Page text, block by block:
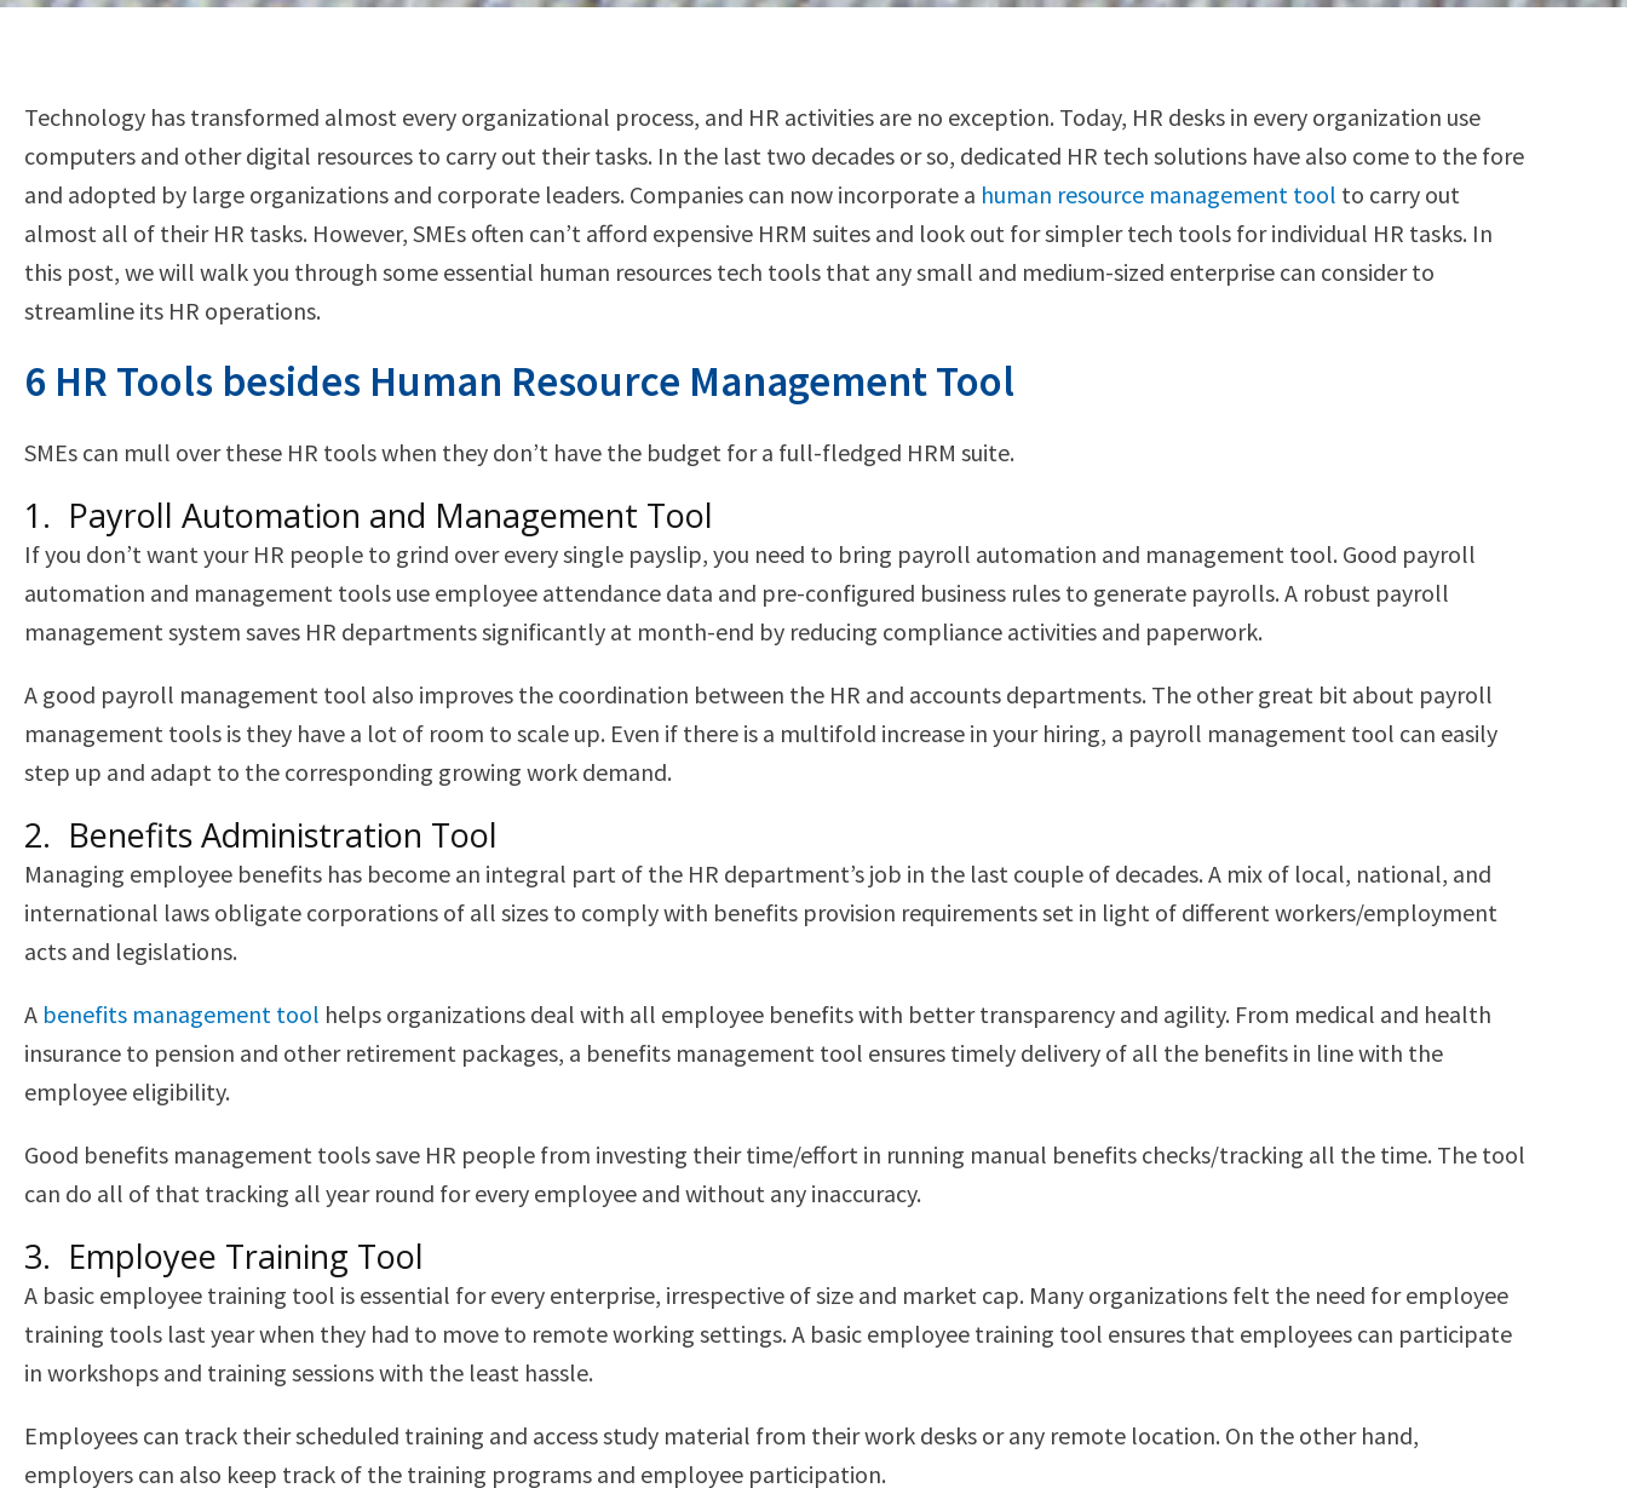
Technology has transformed almost every organizational process, and HR activities are no exception. Today, HR desks in every organization use
computers and other digital resources to carry out their tasks. In the last two decades or so, dedicated HR tech solutions have also come to the fore
and adopted by large organizations and corporate leaders. Companies can now incorporate a human resource management tool to carry out
almost all of their HR tasks. However, SMEs often can’t afford expensive HRM suites and look out for simpler tech tools for individual HR tasks. In
this post, we will walk you through some essential human resources tech tools that any small and medium-sized enterprise can consider to
streamline its HR operations.
6 HR Tools besides Human Resource Management Tool
SMEs can mull over these HR tools when they don’t have the budget for a full-fledged HRM suite.
1. Payroll Automation and Management Tool
If you don’t want your HR people to grind over every single payslip, you need to bring payroll automation and management tool. Good payroll
automation and management tools use employee attendance data and pre-configured business rules to generate payrolls. A robust payroll
management system saves HR departments significantly at month-end by reducing compliance activities and paperwork.
A good payroll management tool also improves the coordination between the HR and accounts departments. The other great bit about payroll
management tools is they have a lot of room to scale up. Even if there is a multifold increase in your hiring, a payroll management tool can easily
step up and adapt to the corresponding growing work demand.
2. Benefits Administration Tool
Managing employee benefits has become an integral part of the HR department’s job in the last couple of decades. A mix of local, national, and
international laws obligate corporations of all sizes to comply with benefits provision requirements set in light of different workers/employment
acts and legislations.
A benefits management tool helps organizations deal with all employee benefits with better transparency and agility. From medical and health
insurance to pension and other retirement packages, a benefits management tool ensures timely delivery of all the benefits in line with the
employee eligibility.
Good benefits management tools save HR people from investing their time/effort in running manual benefits checks/tracking all the time. The tool
can do all of that tracking all year round for every employee and without any inaccuracy.
3. Employee Training Tool
A basic employee training tool is essential for every enterprise, irrespective of size and market cap. Many organizations felt the need for employee
training tools last year when they had to move to remote working settings. A basic employee training tool ensures that employees can participate
in workshops and training sessions with the least hassle.
Employees can track their scheduled training and access study material from their work desks or any remote location. On the other hand,
employers can also keep track of the training programs and employee participation.